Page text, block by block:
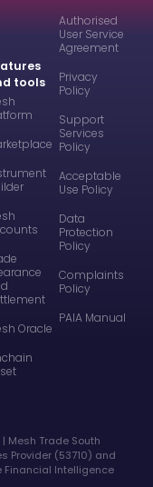
tools
Oracle
Authorised
User Service
Agreement
Privacy
Policy
Support
Services
Policy
Acceptable
Use Policy
Data
Protection
Policy
Complaints
Policy
PAIA Manual
Mesh Trade South
Provider (53710) and
Financial Intelligence